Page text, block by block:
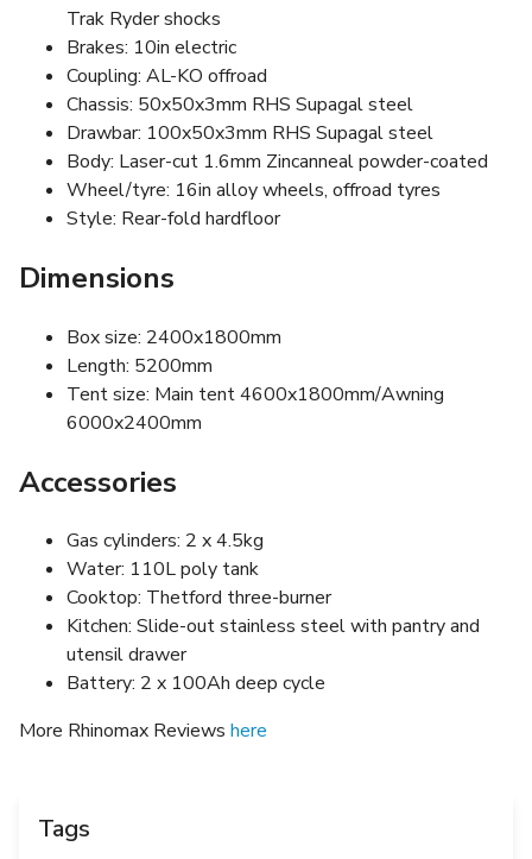
Trak Ryder shocks
Brakes: 10in electric
Coupling: AL-KO offroad
Chassis: 50x50x3mm RHS Supagal steel
Drawbar: 100x50x3mm RHS Supagal steel
Body: Laser-cut 1.6mm Zincanneal powder-coated
Wheel/tyre: 16in alloy wheels, offroad tyres
Style: Rear-fold hardfloor
Dimensions
Box size: 2400x1800mm
Length: 5200mm
Tent size: Main tent 4600x1800mm/Awning
6000x2400mm
Accessories
Gas cylinders: 2 x 4.5kg
Water: 110L poly tank
Cooktop: Thetford three-burner
Kitchen: Slide-out stainless steel with pantry and
utensil drawer
Battery: 2 x 100Ah deep cycle
More Rhinomax Reviews here
Tags